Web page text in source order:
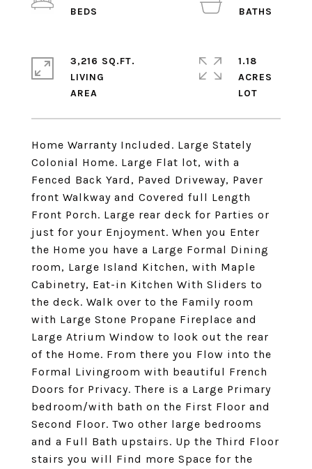
Home Warranty Included. Large Stately
Colonial Home. Large Flat lot, with a
Fenced Back Yard, Paved Driveway, Paver
front Walkway and Covered full Length
Front Porch. Large rear deck for Parties or
just for your Enjoyment. When you Enter
the Home you have a Large Formal Dining
room, Large Island Kitchen, with Maple
Cabinetry, Eat-in Kitchen With Sliders to
the deck. Walk over to the Family room
with Large Stone Propane Fireplace and
Large Atrium Window to look out the rear
of the Home. From there you Flow into the
Formal Livingroom with beautiful French
Doors for Privacy. There is a Large Primary
bedroom/with bath on the First Floor and
Second Floor. Two other large bedrooms
and a Full Bath upstairs. Up the Third Floor
stairs you will Find more Space for the
3,216 SQ.FT.
LIVING
1.18
ACRES